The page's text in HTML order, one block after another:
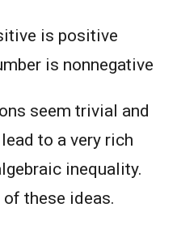
is positive
is nonnegative
seem trivial and
to a very rich
inequality.
these ideas.